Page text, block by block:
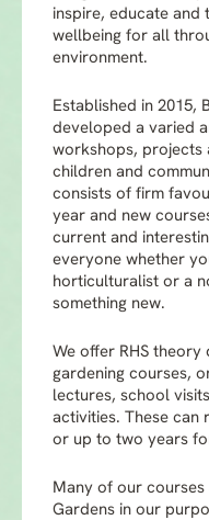
inspire, educate and
wellbeing for all
environment.
Established in 2015,
developed a varied
workshops, projects
children and
consists of firm
year and new
current and
everyone whether
horticulturalist or a
something new.
We offer RHS
gardening courses,
lectures, school
activities. These can
or up to two years
Many of our
Gardens in our